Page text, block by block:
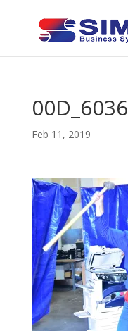
00D_6036
Feb 11, 2019